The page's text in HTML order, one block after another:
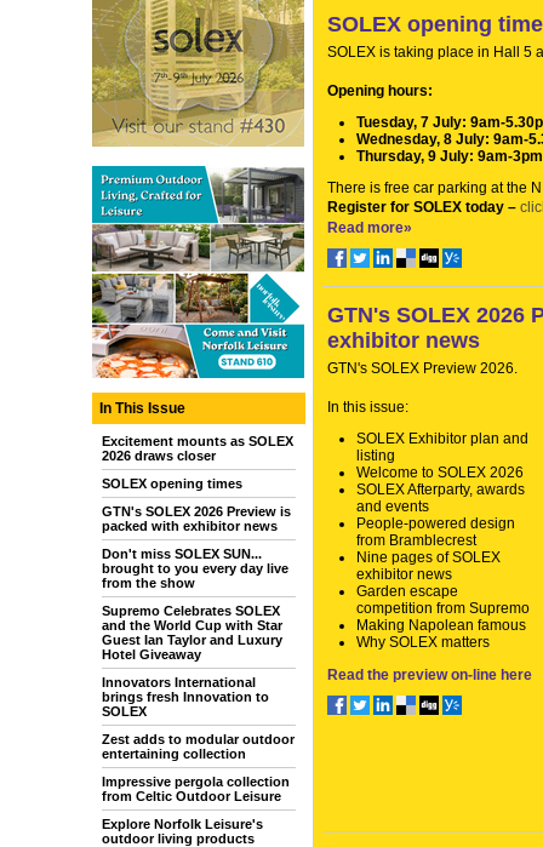
In This Issue
Excitement mounts as SOLEX
2026 draws closer
SOLEX opening times
GTN's SOLEX 2026 Preview is
packed with exhibitor news
Don't miss SOLEX SUN...
brought to you every day live
from the show
Supremo Celebrates SOLEX
and the World Cup with Star
Guest Ian Taylor and Luxury
Hotel Giveaway
Innovators International
brings fresh Innovation to
SOLEX
Zest adds to modular outdoor
entertaining collection
Impressive pergola collection
from Celtic Outdoor Leisure
Explore Norfolk Leisure's
outdoor living products
SOLEX opening
SOLEX is taking place in Hall 5
Opening hours:
Tuesday, 7 July: 9am-
Wednesday, 8 July: 9am-
Thursday, 9 July: 9am-3pm
There is free car parking at the
Register for SOLEX today –
Read more»
GTN's SOLEX 2026
exhibitor news
GTN's SOLEX Preview 2026.
In this issue:
SOLEX Exhibitor plan and
listing
Welcome to SOLEX 2026
SOLEX Afterparty, awards
and events
People-powered design
from Bramblecrest
Nine pages of SOLEX
exhibitor news
Garden escape
competition from Supremo
Making Napolean famous
Why SOLEX matters
Read the preview on-line here